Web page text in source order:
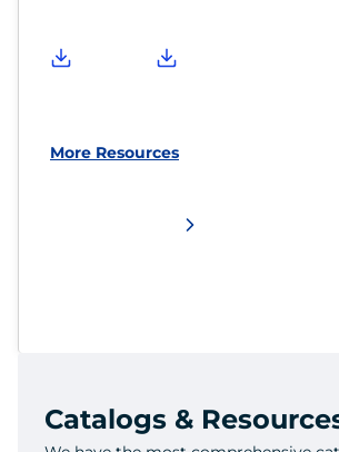
More Resources
Catalogs &